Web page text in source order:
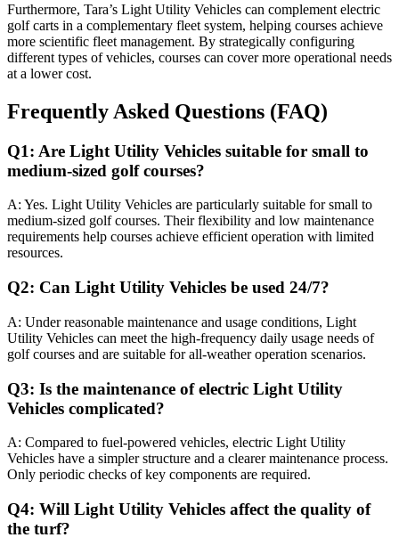
Furthermore, Tara’s Light Utility Vehicles can complement electric
golf carts in a complementary fleet system, helping courses achieve
more scientific fleet management. By strategically configuring
different types of vehicles, courses can cover more operational needs
at a lower cost.
Frequently Asked Questions (FAQ)
Q1: Are Light Utility Vehicles suitable for small to
medium-sized golf courses?
A: Yes. Light Utility Vehicles are particularly suitable for small to
medium-sized golf courses. Their flexibility and low maintenance
requirements help courses achieve efficient operation with limited
resources.
Q2: Can Light Utility Vehicles be used 24/7?
A: Under reasonable maintenance and usage conditions, Light
Utility Vehicles can meet the high-frequency daily usage needs of
golf courses and are suitable for all-weather operation scenarios.
Q3: Is the maintenance of electric Light Utility
Vehicles complicated?
A: Compared to fuel-powered vehicles, electric Light Utility
Vehicles have a simpler structure and a clearer maintenance process.
Only periodic checks of key components are required.
Q4: Will Light Utility Vehicles affect the quality of
the turf?